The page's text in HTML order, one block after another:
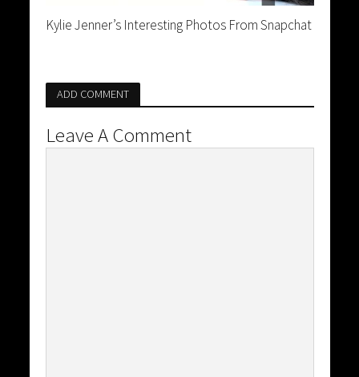
Kylie Jenner’s Interesting Photos From Snapchat
ADD COMMENT
Leave A Comment